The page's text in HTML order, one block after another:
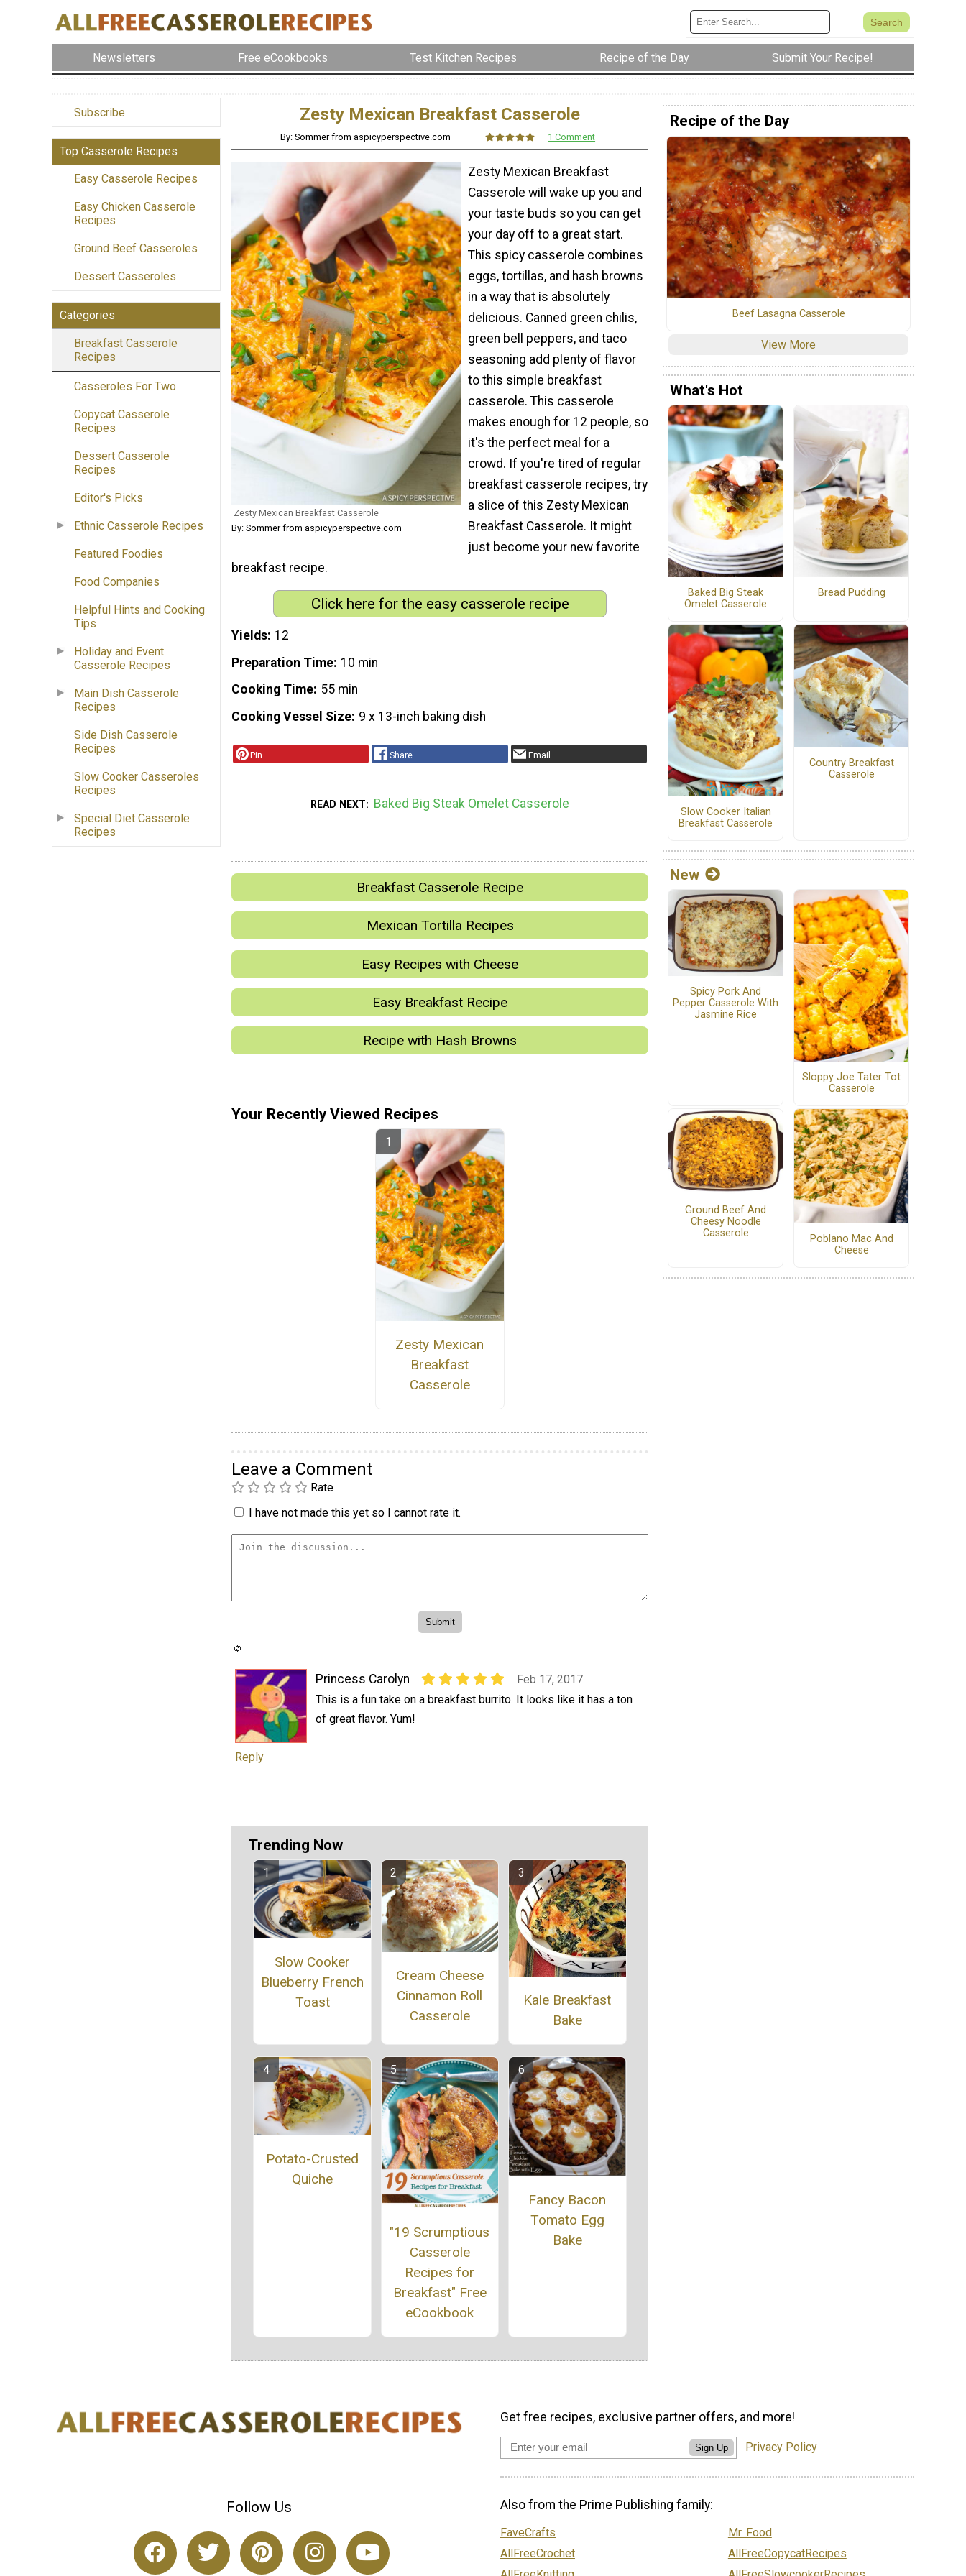
Newsletters Free eCookbooks Test Kitchen Recipes Recipe of the Day Submit Your Recipe!
Subscribe
Top Casserole Recipes
Easy Casserole Recipes
Easy Chicken Casserole
Recipes
Ground Beef Casseroles
Dessert Casseroles
Categories
Breakfast Casserole
Recipes
Casseroles For Two
Copycat Casserole
Recipes
Dessert Casserole
Recipes
Editor's Picks
Ethnic Casserole Recipes
Featured Foodies
Food Companies
Helpful Hints and Cooking
Tips
Holiday and Event
Casserole Recipes
Main Dish Casserole
Recipes
Side Dish Casserole
Recipes
Slow Cooker Casseroles
Recipes
Special Diet Casserole
Recipes
Zesty Mexican Breakfast Casserole
By: Sommer from aspicyperspective.com 1 Comment
Zesty Mexican Breakfast Casserole
By: Sommer from aspicyperspective.com
Zesty Mexican Breakfast
Casserole will wake up you and
your taste buds so you can get
your day off to a great start.
This spicy casserole combines
eggs, tortillas, and hash browns
in a way that is absolutely
delicious. Canned green chilis,
green bell peppers, and taco
seasoning add plenty of flavor
to this simple breakfast
casserole. This casserole
makes enough for 12 people, so
it's the perfect meal for a
crowd. If you're tired of regular
breakfast casserole recipes, try
a slice of this Zesty Mexican
Breakfast Casserole. It might
just become your new favorite
breakfast recipe.
Click here for the easy casserole recipe
Yields 12
Preparation Time 10 min
Cooking Time 55 min
Cooking Vessel Size 9 x 13-inch baking dish
Pin Share Email
READ NEXT Baked Big Steak Omelet Casserole
Breakfast Casserole Recipe
Mexican Tortilla Recipes
Easy Recipes with Cheese
Easy Breakfast Recipe
Recipe with Hash Browns
Your Recently Viewed Recipes
Zesty Mexican
Breakfast
Casserole
Leave a Comment
Rate
I have not made this yet so I cannot rate it.
Princess Carolyn
Feb 17, 2017
This is a fun take on a breakfast burrito. It looks like it has a ton
of great flavor. Yum!
Reply
Trending Now
Slow Cooker
Blueberry French
Toast
Cream Cheese
Cinnamon Roll
Casserole
Kale Breakfast
Bake
Potato-Crusted
Quiche
"19 Scrumptious
Casserole
Recipes for
Breakfast" Free
eCookbook
Fancy Bacon
Tomato Egg
Bake
Recipe of the Day
Beef Lasagna Casserole
View More
What's Hot
Baked Big Steak
Omelet Casserole
Bread Pudding
Slow Cooker Italian
Breakfast Casserole
Country Breakfast
Casserole
New
Spicy Pork And
Pepper Casserole With
Jasmine Rice
Sloppy Joe Tater Tot
Casserole
Ground Beef And
Cheesy Noodle
Casserole
Poblano Mac And
Cheese
Follow Us
Get free recipes, exclusive partner offers, and more!
Sign Up Privacy Policy
Also from the Prime Publishing family:
FaveCrafts
AllFreeCrochet
Mr. Food
AllFreeCopycatRecipes